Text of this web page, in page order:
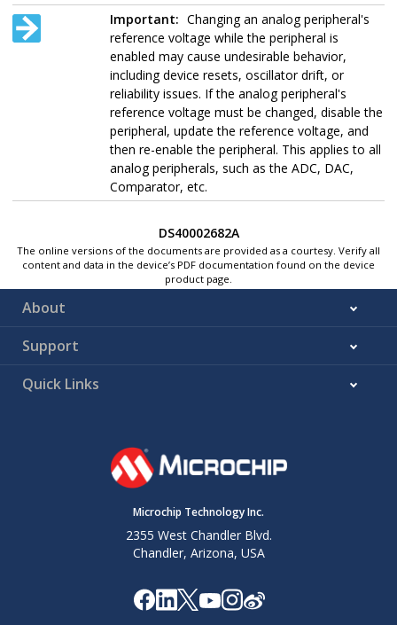
Important: Changing an analog peripheral's
reference voltage while the peripheral is
enabled may cause undesirable behavior,
including device resets, oscillator drift, or
reliability issues. If the analog peripheral's
reference voltage must be changed, disable the
peripheral, update the reference voltage, and
then re-enable the peripheral. This applies to all
analog peripherals, such as the ADC, DAC,
Comparator, etc.
DS40002682A
The online versions of the documents are provided as a courtesy. Verify all
content and data in the device’s PDF documentation found on the device
product page.
About
Support
Quick Links
Microchip Technology Inc.
2355 West Chandler Blvd.
Chandler, Arizona, USA